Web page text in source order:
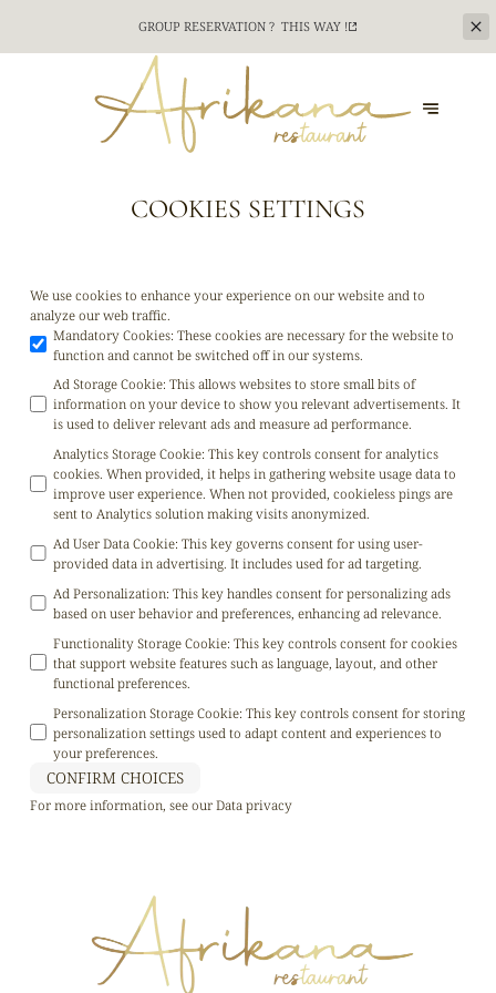
CONTACT US
COOKIES SETTINGS
We use cookies to enhance your experience on our website and to
analyze our web traffic.
Mandatory Cookies: These cookies are necessary for the website to
function and cannot be switched off in our systems.
Ad Storage Cookie: This allows websites to store small bits of
information on your device to show you relevant advertisements. It
is used to deliver relevant ads and measure ad performance.
Analytics Storage Cookie: This key controls consent for analytics
cookies. When provided, it helps in gathering website usage data to
improve user experience. When not provided, cookieless pings are
sent to Analytics solution making visits anonymized.
Ad User Data Cookie: This key governs consent for using user-
provided data in advertising. It includes used for ad targeting.
Ad Personalization: This key handles consent for personalizing ads
based on user behavior and preferences, enhancing ad relevance.
Functionality Storage Cookie: This key controls consent for cookies
that support website features such as language, layout, and other
functional preferences.
Personalization Storage Cookie: This key controls consent for storing
personalization settings used to adapt content and experiences to
your preferences.
CONFIRM CHOICES
For more information, see ourData privacy